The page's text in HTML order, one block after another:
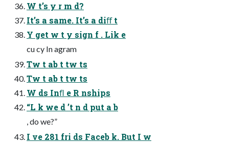
W t’s y r m d?
It’s a same. It’s a diﬀ t
Y get w t y sign f . Lik e
cu cy In agram
Tw t ab t tw ts
Tw t ab t tw ts
W ds Inﬂ e R nships
“L k we d ’t n d put a b
, do we?”
I ve 281 fri ds Faceb k. But I w